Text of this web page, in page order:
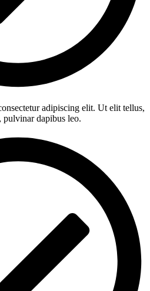
adipiscing elit. Ut elit tellus,
pulvinar dapibus leo.